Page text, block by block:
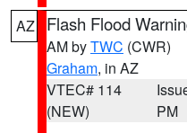
AZ Flash Flood
AM byTWC (CWR)
Graham, in AZ
VTEC# 114
(NEW)
PM